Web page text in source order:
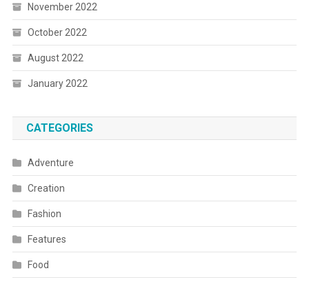
November 2022
October 2022
August 2022
January 2022
CATEGORIES
Adventure
Creation
Fashion
Features
Food